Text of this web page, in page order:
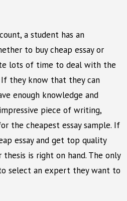
a student has an
to buy cheap essay or
lots of time to deal with the
they know that they can
enough knowledge and
piece of writing,
the cheapest essay sample. If
essay and get top quality
is right on hand. The only
select an expert they want to